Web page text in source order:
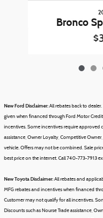
Bronco
New Ford Disclaimer:All rebates back to
given when financed through Ford Motor
incentives. Some incentives require approved
assistance, Owner Loyalty, Competitive
vehicle.Offers may not be combined.Sale
best price on the internet. Call 740-773-7913
New Toyota Disclaimer:All rebates and
MFG rebates and incentives when financed
Customer may not qualify for all incentives.
Discounts such as Nourse Trade assistance,